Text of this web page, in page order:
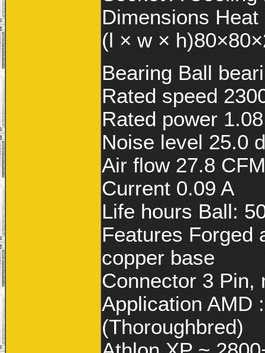
Dimensions
(l × w ×
Bearing Ball
Rated speed
Rated power
Noise level 25.0
Air flow 27.8 CFM
Current 0.09 A
Life hours Ball:
Features Forged
copper base
Connector 3 Pin,
Application AMD
(Thoroughbred)